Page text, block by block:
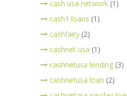
cash usa network (1)
cash1 loans (1)
cashfairy (2)
cashnet usa (1)
cashnetusa lending (3)
cashnetusa loan (2)